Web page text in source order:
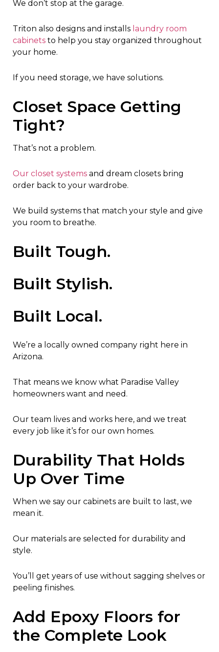
We don’t stop at the garage.
Triton also designs and installs laundry room
cabinets to help you stay organized throughout
your home.
If you need storage, we have solutions.
Closet Space Getting
Tight?
That’s not a problem.
Our closet systems and dream closets bring
order back to your wardrobe.
We build systems that match your style and give
you room to breathe.
Built Tough.
Built Stylish.
Built Local.
We’re a locally owned company right here in
Arizona.
That means we know what Paradise Valley
homeowners want and need.
Our team lives and works here, and we treat
every job like it’s for our own homes.
Durability That Holds
Up Over Time
When we say our cabinets are built to last, we
mean it.
Our materials are selected for durability and
style.
You’ll get years of use without sagging shelves or
peeling finishes.
Add Epoxy Floors for
the Complete Look